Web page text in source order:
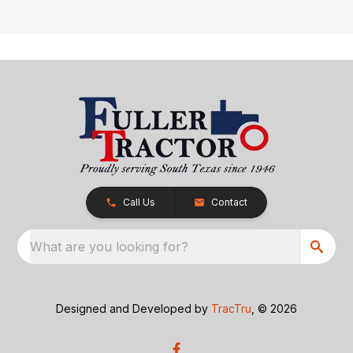
Call Us Contact
What are you looking for?
Designed and Developed by TracTru , © 2026